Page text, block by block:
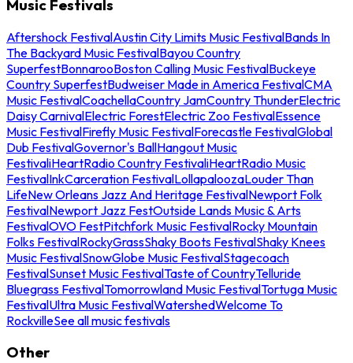
Music Festivals
Aftershock FestivalAustin City Limits Music FestivalBands In
The Backyard Music FestivalBayou Country
SuperfestBonnarooBoston Calling Music FestivalBuckeye
Country SuperfestBudweiser Made in America FestivalCMA
Music FestivalCoachellaCountry JamCountry ThunderElectric
Daisy CarnivalElectric ForestElectric Zoo FestivalEssence
Music FestivalFirefly Music FestivalForecastle FestivalGlobal
Dub FestivalGovernor's BallHangout Music
FestivaliHeartRadio Country FestivaliHeartRadio Music
FestivalInkCarceration FestivalLollapaloozaLouder Than
LifeNew Orleans Jazz And Heritage FestivalNewport Folk
FestivalNewport Jazz FestOutside Lands Music & Arts
FestivalOVO FestPitchfork Music FestivalRocky Mountain
Folks FestivalRockyGrassShaky Boots FestivalShaky Knees
Music FestivalSnowGlobe Music FestivalStagecoach
FestivalSunset Music FestivalTaste of CountryTelluride
Bluegrass FestivalTomorrowland Music FestivalTortuga Music
FestivalUltra Music FestivalWatershedWelcome To
RockvilleSee all music festivals
Other